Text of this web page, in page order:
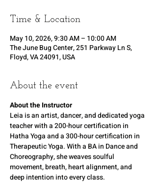
Time & Location
May 10, 2026, 9:30 AM – 10:00 AM
The June Bug Center, 251 Parkway Ln S,
Floyd, VA 24091, USA
About the event
About the Instructor
Leia is an artist, dancer, and dedicated yoga
teacher with a 200-hour certification in
Hatha Yoga and a 300-hour certification in
Therapeutic Yoga. With a BA in Dance and
Choreography, she weaves soulful
movement, breath, heart alignment, and
deep intention into every class.